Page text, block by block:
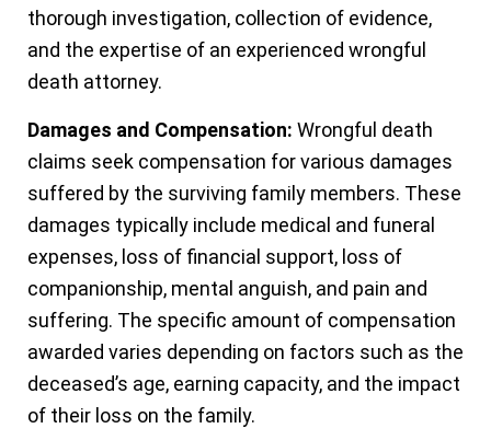
thorough investigation, collection of evidence,
and the expertise of an experienced wrongful
death attorney.
Damages and Compensation: Wrongful death
claims seek compensation for various damages
suffered by the surviving family members. These
damages typically include medical and funeral
expenses, loss of financial support, loss of
companionship, mental anguish, and pain and
suffering. The specific amount of compensation
awarded varies depending on factors such as the
deceased’s age, earning capacity, and the impact
of their loss on the family.